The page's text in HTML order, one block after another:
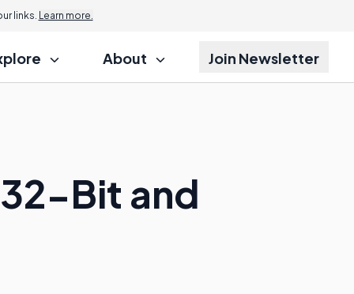
links. Learn more.
About Join Newsletter
Bit and